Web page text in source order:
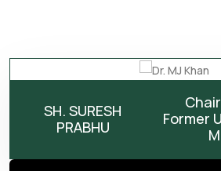
SH. SURESH
PRABHU
Former